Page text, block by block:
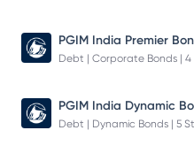
PGIM India Premier
Debt | Corporate Bonds | 4
PGIM India Dynamic
Debt | Dynamic Bonds | 5